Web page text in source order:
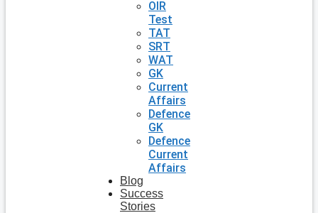
OIR
Test
TAT
SRT
WAT
GK
Current
Affairs
Defence
GK
Defence
Current
Affairs
Blog
Success
Stories